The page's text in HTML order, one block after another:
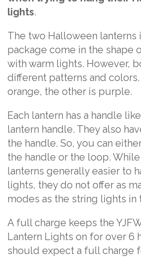
lights.
The two Halloween lanterns
package come in the shape
with warm lights. However,
different patterns and
orange, the other is purple.
Each lantern has a handle
lantern handle. They also
the handle. So, you can
the handle or the loop.
lanterns generally easier to
lights, they do not offer as
modes as the string lights in
A full charge keeps the
Lantern Lights on for over 6
should expect a full charge